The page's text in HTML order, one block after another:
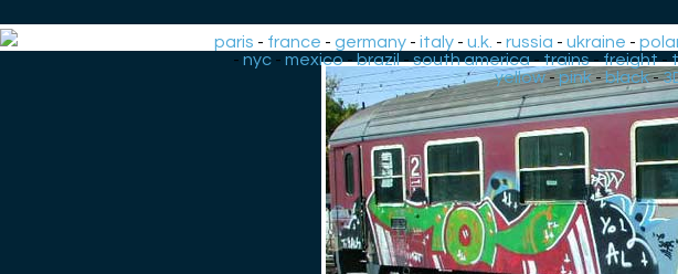
paris - france -germany -italy -u.k. -russia -ukraine -
- nyc- mexico-brazil-south america-trains-freight-
yellow-pink-black-